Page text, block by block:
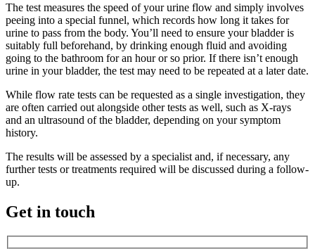
The test measures the speed of your urine flow and simply involves
peeing into a special funnel, which records how long it takes for
urine to pass from the body. You’ll need to ensure your bladder is
suitably full beforehand, by drinking enough fluid and avoiding
going to the bathroom for an hour or so prior. If there isn’t enough
urine in your bladder, the test may need to be repeated at a later date.
While flow rate tests can be requested as a single investigation, they
are often carried out alongside other tests as well, such as X-rays
and an ultrasound of the bladder, depending on your symptom
history.
The results will be assessed by a specialist and, if necessary, any
further tests or treatments required will be discussed during a follow-
up.
Get in touch